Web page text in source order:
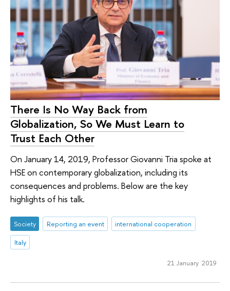
There Is No Way Back from
Globalization, So We Must Learn to
Trust Each Other
On January 14, 2019, Professor Giovanni Tria spoke at
HSE on contemporary globalization, including its
consequences and problems. Below are the key
highlights of his talk.
Society Reporting an event
international cooperation
Italy
21 January 2019